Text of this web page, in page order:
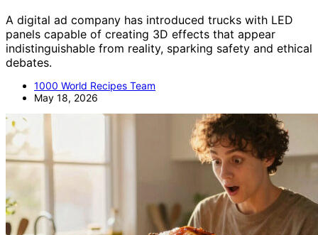
A digital ad company has introduced trucks with LED
panels capable of creating 3D effects that appear
indistinguishable from reality, sparking safety and ethical
debates.
1000 World Recipes Team
May 18, 2026